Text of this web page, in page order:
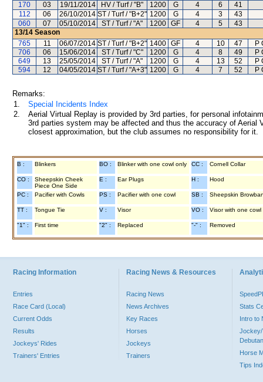
170
03 19/11/2014 HV / Turf / "B" 1200 G 4 6
41
112
06 26/10/2014 ST / Turf / "B+2" 1200 G 4 3
43
060
07 05/10/2014 ST / Turf / "A" 1200 GF 4 5
43
13/14 Season
765
11 06/07/2014 ST / Turf / "B+2" 1400 GF 4 10 47
P
706
06 15/06/2014 ST / Turf / "C" 1200 G 4 8 49
P
649
13 25/05/2014 ST / Turf / "A" 1200 G 4 13 52
P
594
12 04/05/2014 ST / Turf / "A+3" 1200 G 4 7 52 P
Remarks:
1.
Special Incidents Index
2.
Aerial Virtual Replay is provided by 3rd parties, for personal
3rd parties system may be affected and thus the accuracy of
closest approximation, but the club assumes no responsibility for
B : Blinkers BO : Blinker with one cowl only CC : Cornell Collar
CO :
Sheepskin Cheek
Piece One Side
E : Ear Plugs H : Hood
PC : Pacifier with Cowls PS : Pacifier with one cowl SB : Sheepskin
TT : Tongue Tie V : Visor VO : Visor with one cowl
"1" : First time "2" : Replaced "-" : Removed
Racing Information
Entries
Race Card (Local)
Current Odds
Results
Jockeys' Rides
Trainers' Entries
Racing News & Resources
Racing News
News Archives
Key Races
Horses
Jockeys
Trainers
Stats
Intro to
Jockey/
Horse
Tips